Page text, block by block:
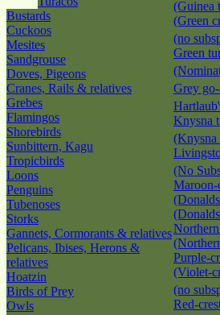
Bustards
Cuckoos
Mesites
Sandgrouse
Doves, Pigeons
Cranes, Rails & relatives
Grebes
Flamingos
Shorebirds
Sunbittern, Kagu
Tropicbirds
Loons
Penguins
Tubenoses
Storks
Gannets, Cormorants & relatives
Pelicans, Ibises, Herons &
relatives
Hoatzin
Birds of Prey
Owls
(Guinea
(Green
(no
Green
Grey
Knysna
(Knysna
(No
Maroon-
Purple-
(Violet-
(no
Red-